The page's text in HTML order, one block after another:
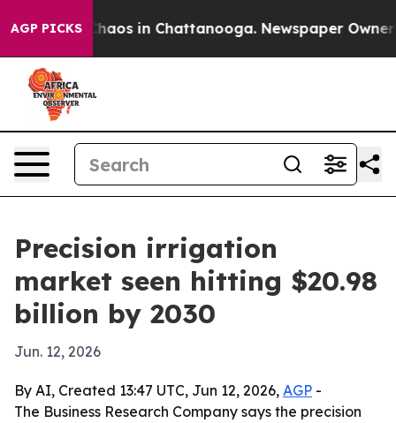
AGP PICKSChaos in Chattanooga. Newspaper Owner
Precision irrigation
market seen hitting $20.98
billion by 2030
Jun. 12, 2026
By AI, Created 13:47 UTC, Jun 12, 2026, AGP -
The Business Research Company says the precision